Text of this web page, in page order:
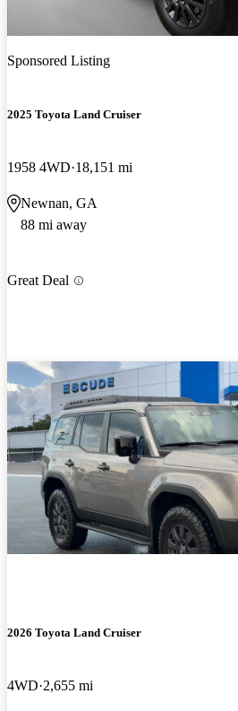
Sponsored Listing
2025 Toyota Land Cruiser
1958 4WD 18,151 mi
Newnan, GA
88 mi away
Great Deal
2026 Toyota Land Cruiser
4WD 2,655 mi